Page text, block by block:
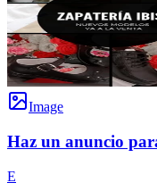
Image
Haz un anuncio
E